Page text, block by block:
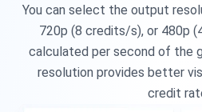
You can select the output
720p (8 credits/s), or 480p
calculated per second of the
resolution provides better
credit